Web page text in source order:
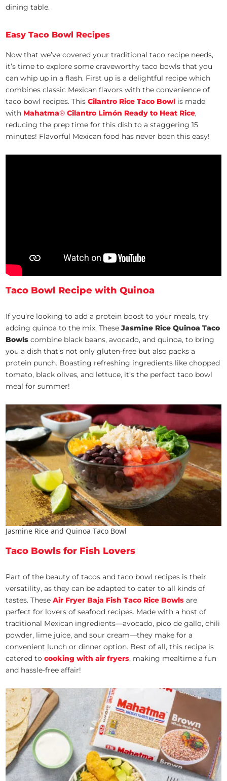
dining table.
Easy Taco Bowl Recipes
Now that we’ve covered your traditional taco recipe needs,
it’s time to explore some craveworthy taco bowls that you
can whip up in a flash. First up is a delightful recipe which
combines classic Mexican flavors with the convenience of
taco bowl recipes. ThisCilantro Rice Taco Bowl is made
with Mahatma® Cilantro Limón Ready to Heat Rice,
reducing the prep time for this dish to a staggering 15
minutes! Flavorful Mexican food has never been this easy!
Taco Bowl Recipe with Quinoa
If you’re looking to add a protein boost to your meals, try
adding quinoa to the mix. TheseJasmine Rice Quinoa Taco
Bowls combine black beans, avocado, and quinoa, to bring
you a dish that’s not only gluten-free but also packs a
protein punch. Boasting refreshing ingredients like chopped
tomato, black olives, and lettuce, it’s the perfect taco bowl
meal for summer!
Jasmine Rice and Quinoa Taco Bowl
Taco Bowls for Fish Lovers
Part of the beauty of tacos and taco bowl recipes is their
versatility, as they can be adapted to cater to all kinds of
tastes. TheseAir Fryer Baja Fish Taco Rice Bowls are
perfect for lovers of seafood recipes. Made with a host of
traditional Mexican ingredients—avocado, pico de gallo, chili
powder, lime juice, and sour cream—they make for a
convenient lunch or dinner option. Best of all, this recipe is
catered tocooking with air fryers, making mealtime a fun
and hassle-free affair!